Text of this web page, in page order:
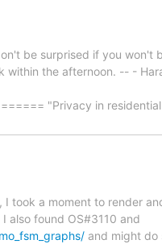
be surprised if you won't
within the afternoon. -- -
"Privacy in residential
took a moment to render
I also found OS#3110 and
and might do